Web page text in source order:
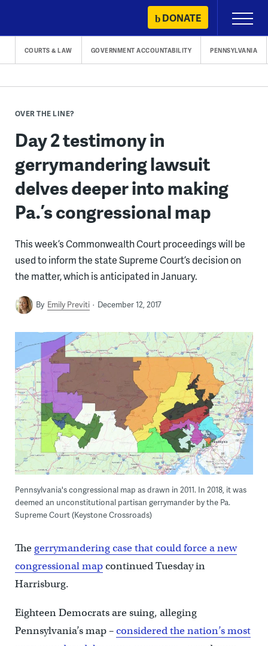
content
DONATE
Primary
Menu
COURTS & LAW GOVERNMENT ACCOUNTABILITY PENNSYLVANIA
OVER THE LINE?
Day 2 testimony in
gerrymandering lawsuit
delves deeper into making
Pa.’s congressional map
This week’s Commonwealth Court proceedings will be
used to inform the state Supreme Court’s decision on
the matter, which is anticipated in January.
By Emily Previti December 12, 2017
Pennsylvania's congressional map as drawn in 2011. In 2018, it was
deemed an unconstitutional partisan gerrymander by the Pa.
Supreme Court (Keystone Crossroads)
The gerrymanderingcase that could force a new
congressional mapcontinued Tuesday in
Harrisburg.
Eighteen Democrats are suing, alleging
Pennsylvania’s map –considered the nation’s most